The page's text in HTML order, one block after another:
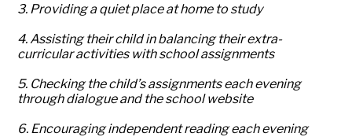
3. Providing a quiet place at home to study
4. Assisting their child in balancing their extra-
curricular activities with school assignments
5. Checking the child’s assignments each evening
through dialogue and the school website
6. Encouraging independent reading each evening